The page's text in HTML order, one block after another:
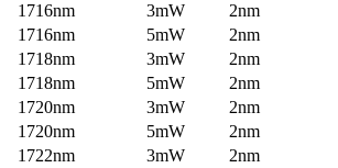
1716nm 3mW
2nm
1716nm 5mW
2nm
1718nm 3mW
2nm
1718nm 5mW
2nm
1720nm 3mW
2nm
1720nm 5mW
2nm
1722nm 3mW
2nm